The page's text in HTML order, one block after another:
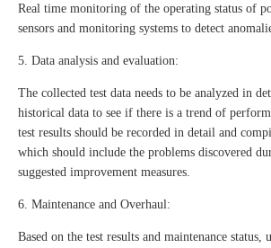
Real time monitoring of the operating status of
sensors and monitoring systems to detect
5. Data analysis and evaluation:
The collected test data needs to be analyzed in
historical data to see if there is a trend of
test results should be recorded in detail and
which should include the problems discovered
suggested improvement measures.
6. Maintenance and Overhaul:
Based on the test results and maintenance status,